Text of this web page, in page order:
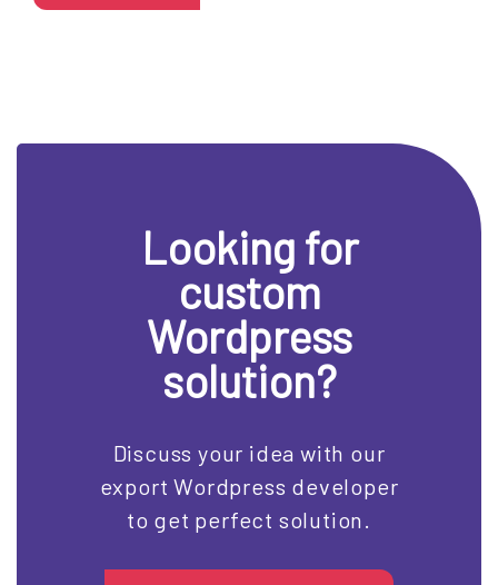
Looking for
custom
Wordpress
solution?
Discuss your idea with our
export Wordpress developer
to get perfect solution.